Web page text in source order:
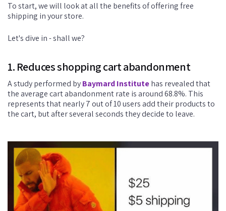
To start, we will look at all the benefits of offering free
shipping in your store.
Let's dive in - shall we?
1. Reduces shopping cart abandonment
A study performed byBaymard Institutehas revealed that
the average cart abandonment rate is around 68.8%. This
represents that nearly 7 out of 10 users add their products to
the cart, but after several seconds they decide to leave.